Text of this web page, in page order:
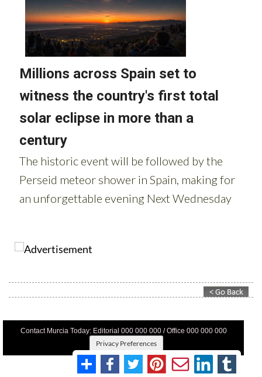
Contact Murcia Today: Editorial 000 000 000 / Office 000 000 000
Privacy Preferences
Terms And Conditons Privacy Policy |Legal|About Us
Advertise With Us